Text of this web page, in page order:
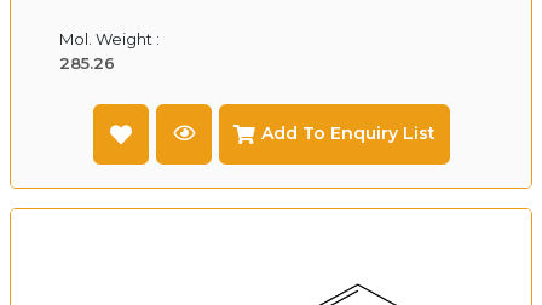
Mol. Weight :
285.26
Add To Enquiry List